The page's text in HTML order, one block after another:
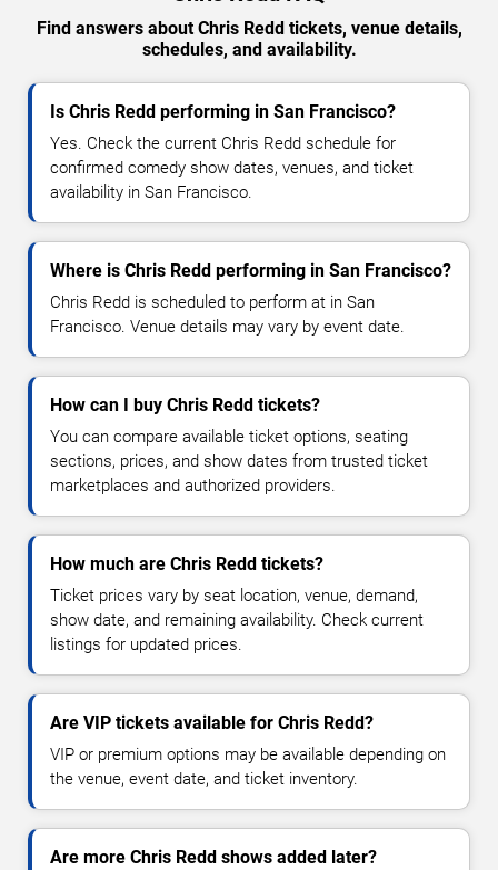
Find answers about Chris Redd tickets, venue details,
schedules, and availability.
Is Chris Redd performing in San Francisco?
Yes. Check the current Chris Redd schedule for
confirmed comedy show dates, venues, and ticket
availability in San Francisco.
Where is Chris Redd performing in San Francisco?
Chris Redd is scheduled to perform at in San
Francisco. Venue details may vary by event date.
How can I buy Chris Redd tickets?
You can compare available ticket options, seating
sections, prices, and show dates from trusted ticket
marketplaces and authorized providers.
How much are Chris Redd tickets?
Ticket prices vary by seat location, venue, demand,
show date, and remaining availability. Check current
listings for updated prices.
Are VIP tickets available for Chris Redd?
VIP or premium options may be available depending on
the venue, event date, and ticket inventory.
Are more Chris Redd shows added later?